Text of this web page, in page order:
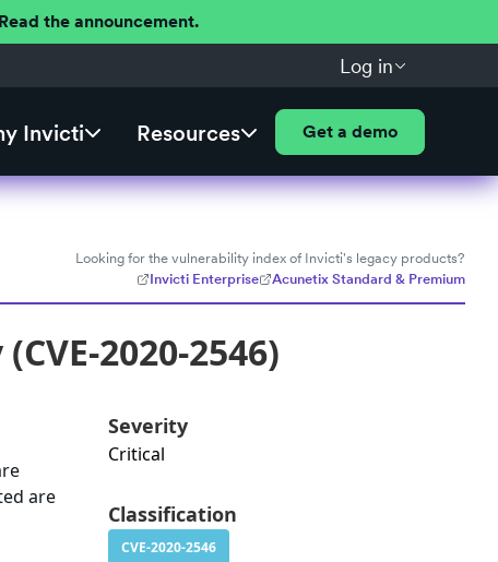
the announcement.
Log in
Invicti Resources Get a demo
Looking for the vulnerability index of Invicti's legacy products?
Invicti Enterprise
Acunetix Standard & Premium
2020-2546)
are
Severity
Critical
Classification
CVE-2020-2546